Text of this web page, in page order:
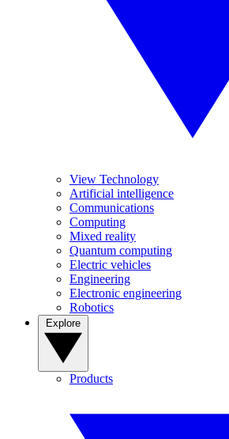
View Technology
Artificial intelligence
Communications
Computing
Mixed reality
Quantum computing
Electric vehicles
Engineering
Electronic engineering
Robotics
Products